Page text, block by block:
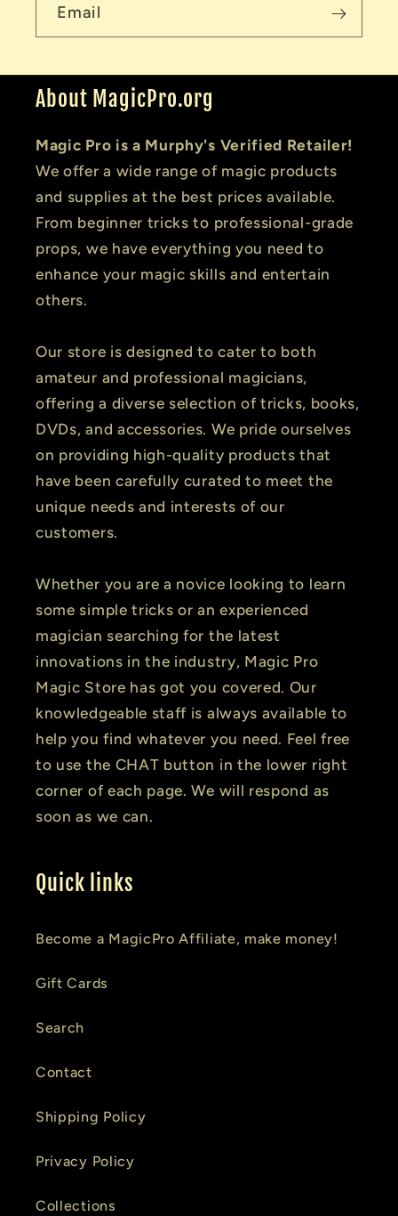
Email
About MagicPro.org
Magic Pro is a Murphy's Verified Retailer!
We offer a wide range of magic products
and supplies at the best prices available.
From beginner tricks to professional-grade
props, we have everything you need to
enhance your magic skills and entertain
others.
Our store is designed to cater to both
amateur and professional magicians,
offering a diverse selection of tricks, books,
DVDs, and accessories. We pride ourselves
on providing high-quality products that
have been carefully curated to meet the
unique needs and interests of our
customers.
Whether you are a novice looking to learn
some simple tricks or an experienced
magician searching for the latest
innovations in the industry, Magic Pro
Magic Store has got you covered. Our
knowledgeable staff is always available to
help you find whatever you need. Feel free
to use the CHAT button in the lower right
corner of each page. We will respond as
soon as we can.
Quick links
Become a MagicPro Affiliate, make money!
Gift Cards
Search
Contact
Shipping Policy
Privacy Policy
Collections